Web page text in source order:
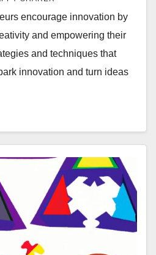
encourage innovation by
and empowering their
and techniques that
innovation and turn ideas